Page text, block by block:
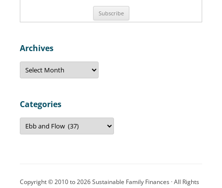
Archives
A
c
v
e
Categories
C
t
s
Copyright © 2010 to 2026 Sustainable Family Finances · All Rights